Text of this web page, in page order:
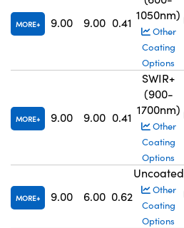
MORE 9.00 9.00 0.41
1050nm)
Other
Coating
Options
MORE 9.00 9.00 0.41
SWIR+
(900-
1700nm)
Other
Coating
Options
MORE 9.00 6.00 0.62
Uncoated
Other
Coating
Options